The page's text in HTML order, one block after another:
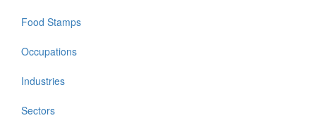
Food Stamps
Occupations
Industries
Sectors